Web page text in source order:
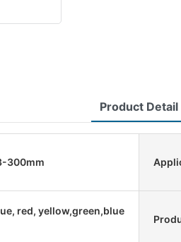
Product Detail
300mm
red, yellow,green,blue